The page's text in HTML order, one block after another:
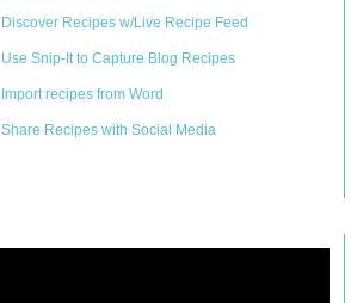
Discover Recipes w/Live Recipe Feed
Use Snip-It to Capture Blog Recipes
Import recipes from Word
Share Recipes with Social Media